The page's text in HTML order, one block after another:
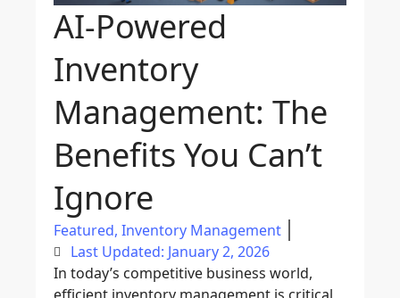
AI-Powered
Inventory
Management: The
Benefits You Can’t
Ignore
Featured, Inventory Management
Last Updated: January 2, 2026
In today’s competitive business world,